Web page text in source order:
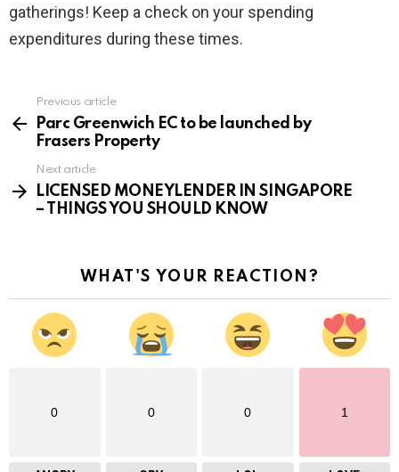
gatherings! Keep a check on your spending
expenditures during these times.
more
Previous article
Parc Greenwich EC to be launched by
Frasers Property
Next article
LICENSED MONEYLENDER IN SINGAPORE
– THINGS YOU SHOULD KNOW
WHAT'S YOUR REACTION?
0 0 0 1